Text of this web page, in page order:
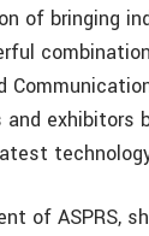
of bringing
and
of ASPRS,